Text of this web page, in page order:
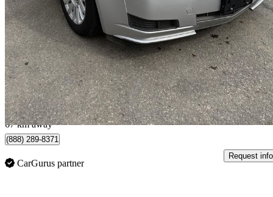
3.0L RWD 133,950 km
$11,995 No
$211/mo est.
Scarborough, ON
67 km away
(888) 289-8371
CarGurus partner
Request info